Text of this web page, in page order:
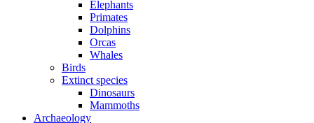
Elephants
Primates
Dolphins
Orcas
Whales
Birds
Extinct species
Dinosaurs
Mammoths
Archaeology